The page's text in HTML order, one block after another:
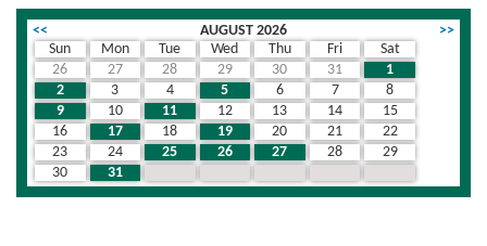
<< AUGUST 2026
>>
Sun
Mon Tue Wed Thu Fri
Sat
26
27 28 29 30 31
1
2
3 4 5 6 7
8
9
10 11 12 13 14
15
16
17 18 19 20 21
22
23
24 25 26 27 28
29
30
31